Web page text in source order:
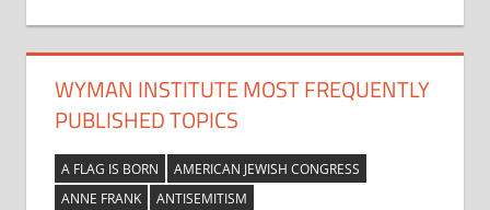
WYMAN INSTITUTE MOST FREQUENTLY
PUBLISHED TOPICS
A FLAG IS BORN
AMERICAN JEWISH CONGRESS
ANNE FRANK
ANTISEMITISM